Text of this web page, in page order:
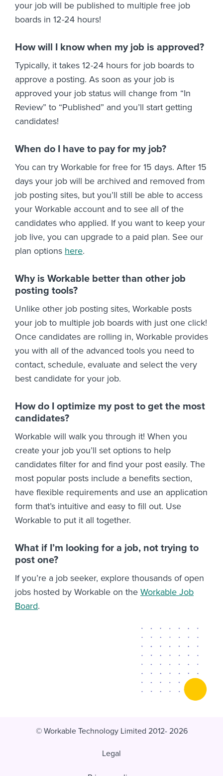
your job will be published to multiple free job
boards in 12-24 hours!
How will I know when my job is approved?
Typically, it takes 12-24 hours for job boards to
approve a posting. As soon as your job is
approved your job status will change from “In
Review” to “Published” and you’ll start getting
candidates!
When do I have to pay for my job?
You can try Workable for free for 15 days. After 15
days your job will be archived and removed from
job posting sites, but you’ll still be able to access
your Workable account and to see all of the
candidates who applied. If you want to keep your
job live, you can upgrade to a paid plan. See our
plan options here.
Why is Workable better than other job
posting tools?
Unlike other job posting sites, Workable posts
your job to multiple job boards with just one click!
Once candidates are rolling in, Workable provides
you with all of the advanced tools you need to
contact, schedule, evaluate and select the very
best candidate for your job.
How do I optimize my post to get the most
candidates?
Workable will walk you through it! When you
create your job you’ll set options to help
candidates filter for and find your post easily. The
most popular posts include a benefits section,
have flexible requirements and use an application
form that’s intuitive and easy to fill out. Use
Workable to put it all together.
What if I’m looking for a job, not trying to
post one?
If you’re a job seeker, explore thousands of open
jobs hosted by Workable on the Workable Job
Board.
© Workable Technology Limited 2012- 2026
Legal